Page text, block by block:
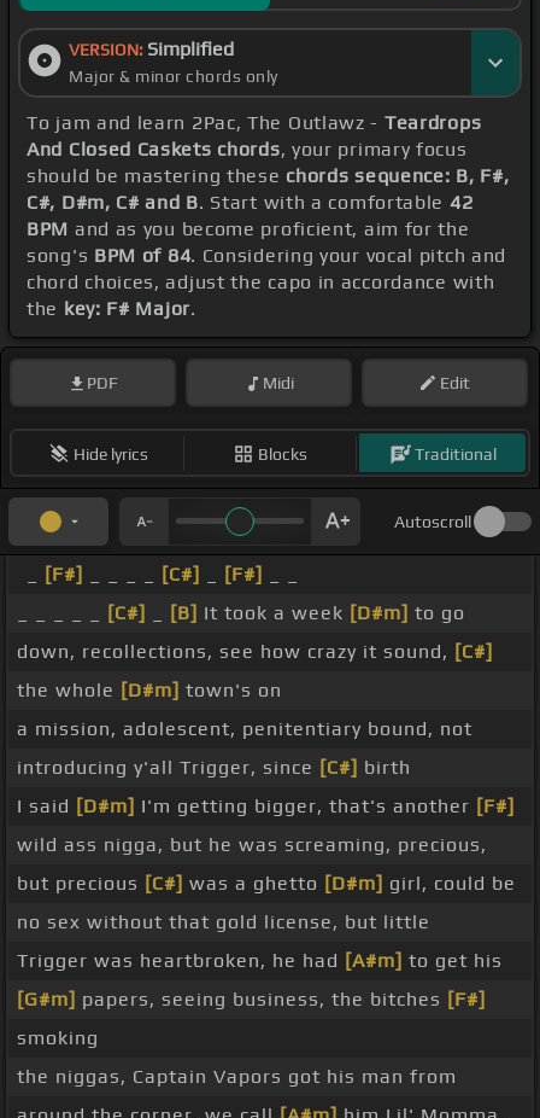
VERSION: Simplified
Major & minor chords only
To jam and learn 2Pac, The Outlawz - Teardrops
And Closed Caskets chords, your primary focus
should be mastering these chords sequence: B, F#,
C#, D#m, C# and B. Start with a comfortable 42
BPM and as you become proficient, aim for the
song's BPM of 84. Considering your vocal pitch and
chord choices, adjust the capo in accordance with
the key: F# Major.
PDF Midi Edit
Hide lyrics Blocks Traditional
Autoscroll
[F#] [C#] [F#]
[C#] [B] It took a week [D#m] to go
down, recollections, see how crazy it sound, [C#]
the whole [D#m] town's on
a mission, adolescent, penitentiary bound, not
introducing y'all Trigger, since [C#] birth
I said [D#m] I'm getting bigger, that's another [F#]
wild ass nigga, but he was screaming, precious,
but precious [C#] was a ghetto [D#m] girl, could be
no sex without that gold license, but little
Trigger was heartbroken, he had [A#m] to get his
[G#m] papers, seeing business, the bitches [F#]
smoking
the niggas, Captain Vapors got his man from